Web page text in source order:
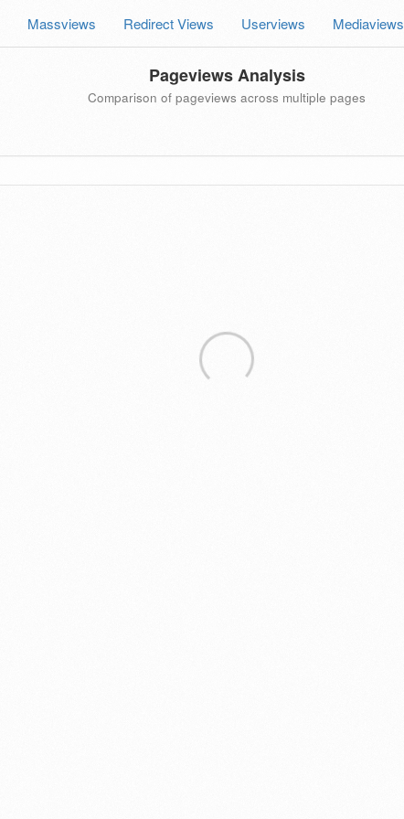
Massviews Redirect Views Userviews Mediaviews
Pageviews Analysis
Comparison of pageviews across multiple pages